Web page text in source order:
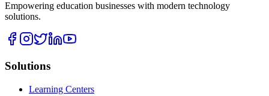
Empowering education businesses with modern technology
solutions.
Solutions
Learning Centers